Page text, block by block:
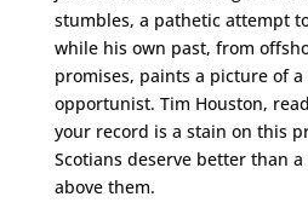
stumbles, a pathetic attempt
while his own past, from
promises, paints a picture of
opportunist. Tim Houston,
your record is a stain on this
Scotians deserve better than
above them.